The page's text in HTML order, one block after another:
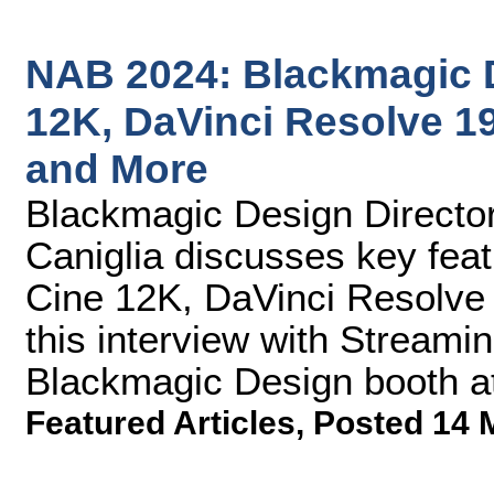
NAB 2024: Blackmagic
12K, DaVinci Resolve
and More
Blackmagic Design
Caniglia discusses key
Cine 12K, DaVinci
this interview with
Blackmagic Design booth
Featured Articles, Posted 14